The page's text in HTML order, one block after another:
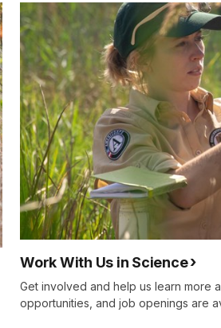
Work With Us in Science
Get involved and help us learn more
opportunities, and job openings are